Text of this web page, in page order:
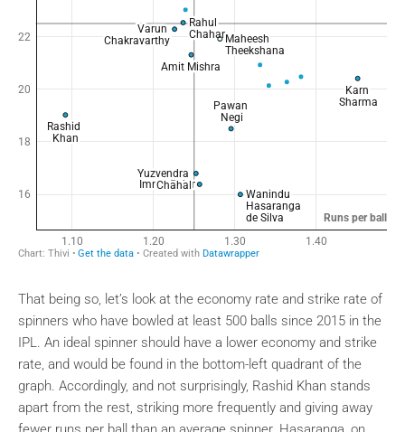
That being so, let’s look at the economy rate and strike rate of
spinners who have bowled at least 500 balls since 2015 in the
IPL. An ideal spinner should have a lower economy and strike
rate, and would be found in the bottom-left quadrant of the
graph. Accordingly, and not surprisingly, Rashid Khan stands
apart from the rest, striking more frequently and giving away